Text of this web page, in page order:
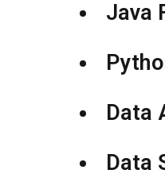
Java
Data
Data